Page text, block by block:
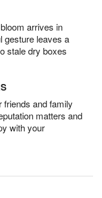
arrives in
gesture leaves a
stale dry boxes
friends and family
matters and
with your